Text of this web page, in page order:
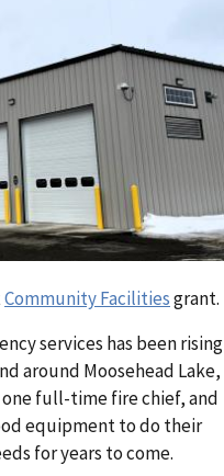
Community Facilitiesgrant.
services has been rising
around Moosehead Lake,
full-time fire chief, and
equipment to do their
for years to come.